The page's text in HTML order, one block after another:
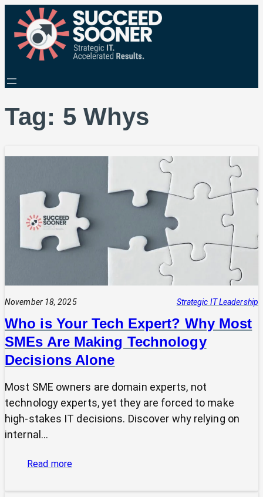
Tag: 5 Whys
November 18, 2025 Strategic IT Leadership
Who is Your Tech Expert? Why Most
SMEs Are Making Technology
Decisions Alone
Most SME owners are domain experts, not
technology experts, yet they are forced to make
high-stakes IT decisions. Discover why relying on
internal…
Read more: